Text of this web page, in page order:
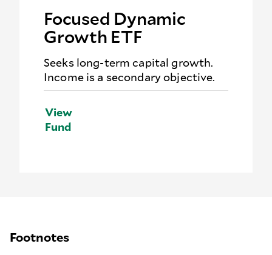
Focused Dynamic
Growth ETF
Seeks long-term capital growth.
Income is a secondary objective.
View
Fund
Footnotes